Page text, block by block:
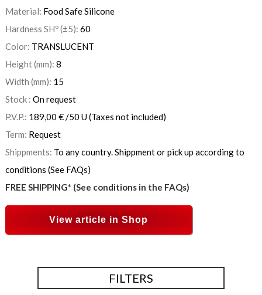
Material: Food Safe Silicone
Hardness SHº (±5): 60
Color: TRANSLUCENT
Height (mm): 8
Width (mm): 15
Stock : On request
P.V.P.: 189,00 €/50 U(Taxes not included)
Term: Request
Shippments: To any country. Shippment or pick up according to
conditions (See FAQs)
FREE SHIPPING* (See conditions in the FAQs)
View article in Shop
FILTERS